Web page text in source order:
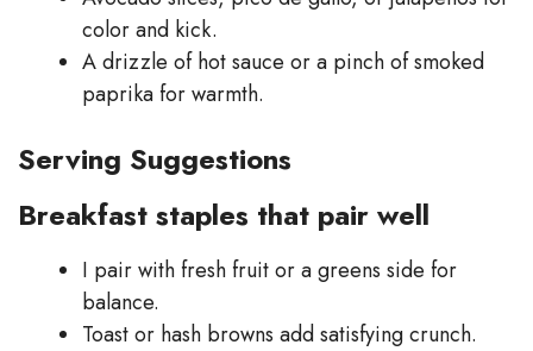
color and kick.
A drizzle of hot sauce or a pinch of smoked
paprika for warmth.
Serving Suggestions
Breakfast staples that pair well
I pair with fresh fruit or a greens side for
balance.
Toast or hash browns add satisfying crunch.